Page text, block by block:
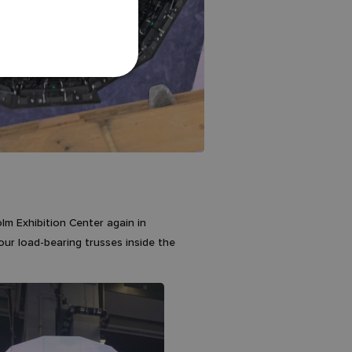
Exhibition Center again in
load-bearing trusses inside the